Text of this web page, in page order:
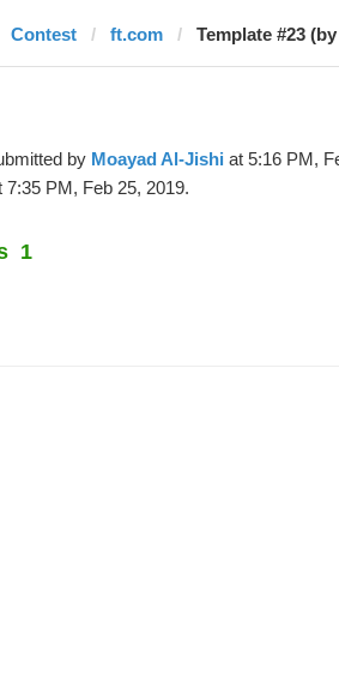
Contest ft.com Template #23
by Moayad Al-Jishi at 5:16 PM,
7:35 PM, Feb 25, 2019.
1